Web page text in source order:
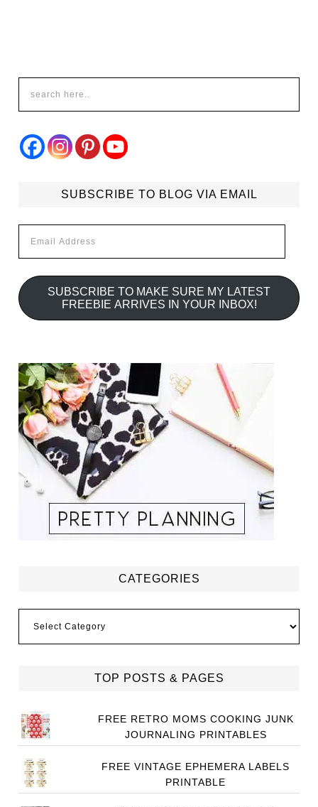
SUBSCRIBE TO BLOG VIA EMAIL
Address
SUBSCRIBE TO MAKE SURE MY LATEST
FREEBIE ARRIVES IN YOUR INBOX!
CATEGORIES
TOP POSTS & PAGES
FREE RETRO MOMS COOKING JUNK
JOURNALING PRINTABLES
FREE VINTAGE EPHEMERA LABELS
PRINTABLE